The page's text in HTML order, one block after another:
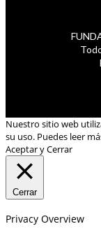
Nuestro sitio web
su uso. Puedes leer
Aceptar y Cerrar
Cerrar
Privacy Overview